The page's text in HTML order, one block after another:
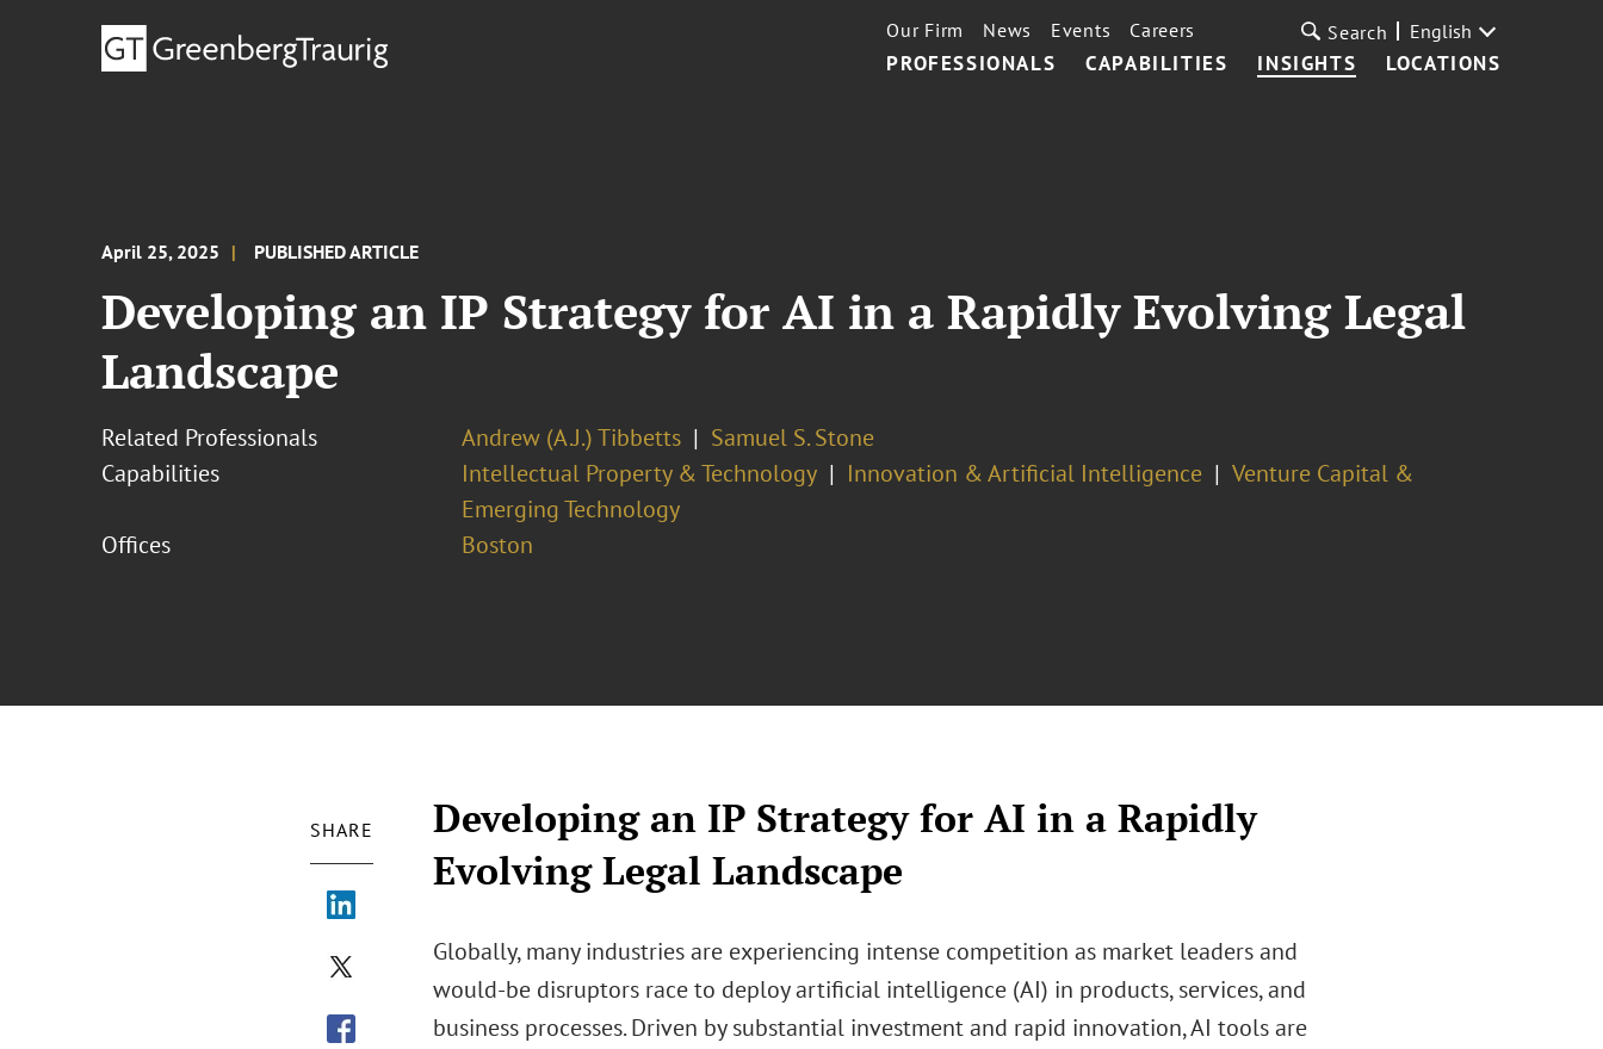
PROFESSIONALS CAPABILITIES INSIGHTS LOCATIONS
Our Firm News Events Careers Search English
April 25, 2025 PUBLISHED ARTICLE
Developing an IP Strategy for AI in a Rapidly Evolving Legal
Landscape
Related Professionals Andrew (A.J.) Tibbetts
Samuel S. Stone
Capabilities
Intellectual Property & Technology Innovation & Artificial Intelligence
Venture Capital &
Emerging Technology
Offices
Boston
SHARE
Developing an IP Strategy for AI in a Rapidly
Evolving Legal Landscape
Globally, many industries are experiencing intense competition as market leaders and
would-be disruptors race to deploy artificial intelligence (AI) in products, services, and
business processes. Driven by substantial investment and rapid innovation, AI tools are